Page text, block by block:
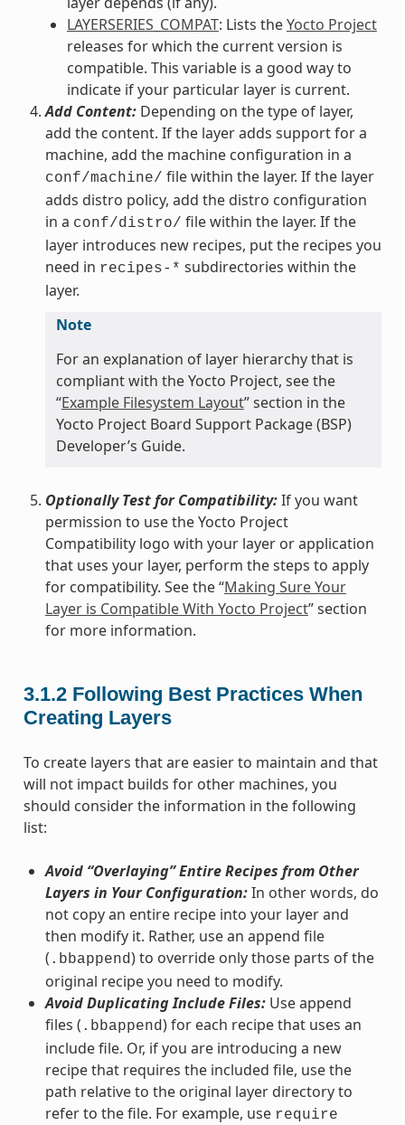
LAYERSERIES_COMPAT: Lists theYocto Project
releases for which the current version is
compatible. This variable is a good way to
indicate if your particular layer is current.
Add Content:Depending on the type of layer,
add the content. If the layer adds support for a
machine, add the machine configuration in a
conf/machine/ file within the layer. If the layer
adds distro policy, add the distro configuration
in a conf/distro/ file within the layer. If the
layer introduces new recipes, put the recipes you
need in recipes-* subdirectories within the
layer.
Note
For an explanation of layer hierarchy that is
compliant with the Yocto Project, see the
“Example Filesystem Layout” section in the
Yocto Project Board Support Package (BSP)
Developer’s Guide.
Optionally Test for Compatibility:If you want
permission to use the Yocto Project
Compatibility logo with your layer or application
that uses your layer, perform the steps to apply
for compatibility. See the “Making Sure Your
Layer is Compatible With Yocto Project” section
for more information.
3.1.2 Following Best Practices When
Creating Layers
To create layers that are easier to maintain and that
will not impact builds for other machines, you
should consider the information in the following
list:
Avoid “Overlaying” Entire Recipes from Other
Layers in Your Configuration:In other words, do
not copy an entire recipe into your layer and
then modify it. Rather, use an append file
( .bbappend) to override only those parts of the
original recipe you need to modify.
Avoid Duplicating Include Files:Use append
files ( .bbappend) for each recipe that uses an
include file. Or, if you are introducing a new
recipe that requires the included file, use the
path relative to the original layer directory to
refer to the file. For example, use require